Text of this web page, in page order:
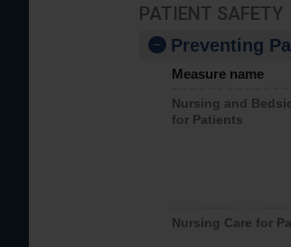
PATIENT SAFETY
Preventing
Measure name
Nursing and
for Patients
Nursing Care for